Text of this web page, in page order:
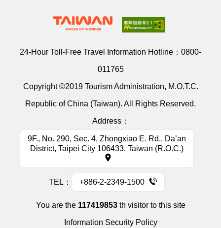
24-Hour Toll-Free Travel Information Hotline： 0800-
011765
Copyright ©2019 Tourism Administration, M.O.T.C.
Republic of China (Taiwan). All Rights Reserved.
Address：
9F., No. 290, Sec. 4, Zhongxiao E. Rd., Da’an
District, Taipei City 106433, Taiwan (R.O.C.)
TEL： +886-2-2349-1500
You are the 117419853th visitor to this site
Information Security Policy